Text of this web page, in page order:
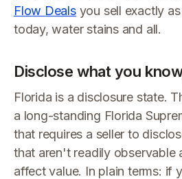
Flow Dealsyou sell exactly
today, water stains and all.
Disclose what you
Florida is a disclosure state.
a long-standing Florida
that requires a seller to
that aren't readily observable
affect value. In plain terms: if